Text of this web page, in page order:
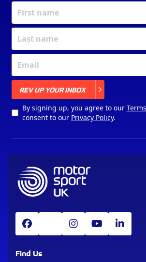
REV UP YOUR INBOX
By signing up, you agree to our
consent to our Privacy Policy.
Find Us